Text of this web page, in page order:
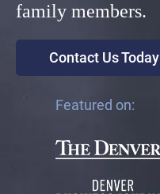
family members.
Contact Us Today
Featured on: